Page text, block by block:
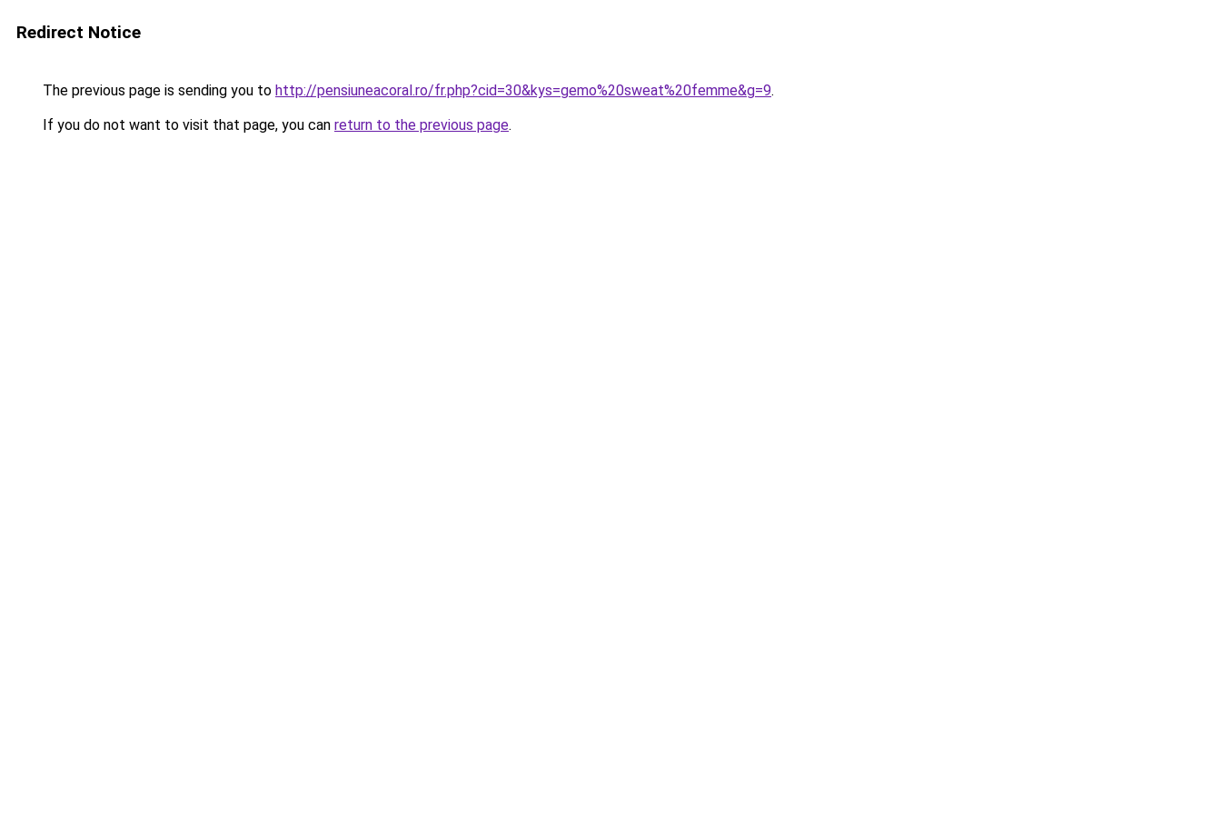
Redirect Notice
The previous page is sending you to http://pensiuneacoral.ro/fr.php?cid=30&kys=gemo%20sweat%20femme&g=9.
If you do not want to visit that page, you can return to the previous page.